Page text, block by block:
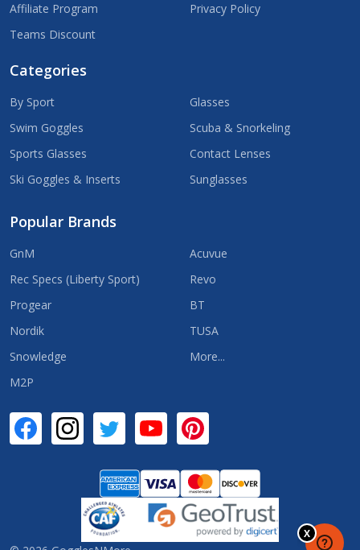
Affiliate Program
Teams Discount
Privacy Policy
Categories
By Sport
Swim Goggles
Sports Glasses
Ski Goggles & Inserts
Glasses
Scuba & Snorkeling
Contact Lenses
Sunglasses
Popular Brands
GnM
Rec Specs (Liberty Sport)
Progear
Nordik
Snowledge
M2P
Acuvue
Revo
BT
TUSA
More...